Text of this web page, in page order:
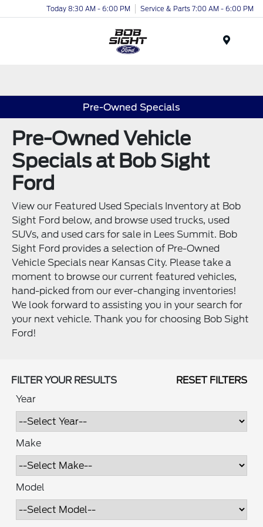
Today 8:30 AM - 6:00 PM Service & Parts 7:00 AM - 6:00 PM
Pre-Owned Specials
Pre-Owned Vehicle
Specials at Bob Sight
Ford
View our Featured Used Specials Inventory at Bob
Sight Ford below, and browse used trucks, used
SUVs, and used cars for sale in Lees Summit. Bob
Sight Ford provides a selection of Pre-Owned
Vehicle Specials near Kansas City. Please take a
moment to browse our current featured vehicles,
hand-picked from our ever-changing inventories!
We look forward to assisting you in your search for
your next vehicle. Thank you for choosing Bob Sight
Ford!
FILTER YOUR RESULTS
RESET FILTERS
Year
Make
Model